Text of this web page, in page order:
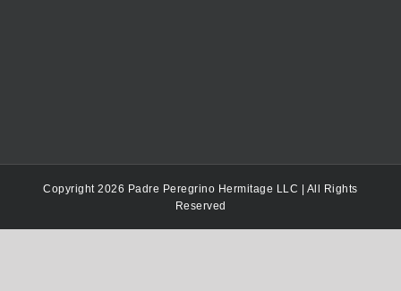
Copyright 2026 Padre Peregrino Hermitage LLC | All Rights
Reserved